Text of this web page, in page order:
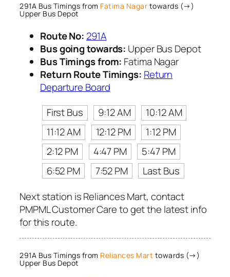
291A Bus Timings from Fatima Nagar towards (→)
Upper Bus Depot
Route No: 291A
Bus going towards: Upper Bus Depot
Bus Timings from: Fatima Nagar
Return Route Timings: Return
Departure Board
First Bus
9:12 AM
10:12 AM
11:12 AM
12:12 PM
1:12 PM
2:12 PM
4:47 PM
5:47 PM
6:52 PM
7:52 PM
Last Bus
Next station is Reliances Mart, contact
PMPML Customer Care to get the latest info
for this route.
291A Bus Timings from Reliances Mart towards (→)
Upper Bus Depot